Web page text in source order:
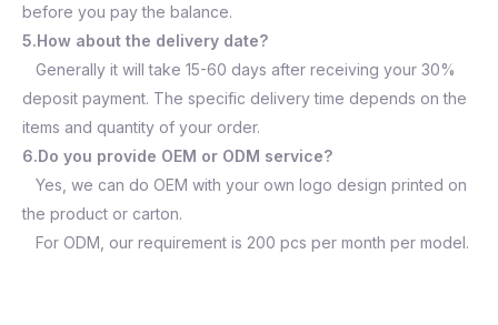
before you pay the balance.
5.How about the delivery date?
Generally it will take 15-60 days after receiving your 30%
deposit payment. The specific delivery time depends on the
items and quantity of your order.
6.Do you provide OEM or ODM service?
Yes, we can do OEM with your own logo design printed on
the product or carton.
For ODM, our requirement is 200 pcs per month per model.